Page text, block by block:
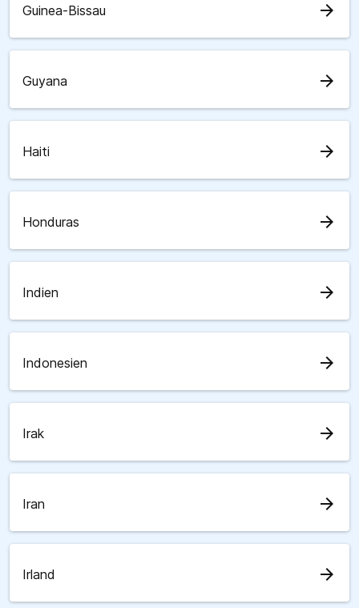
Guinea-Bissau arrow_forward
Guyana arrow_forward
Haiti arrow_forward
Honduras arrow_forward
Indien arrow_forward
Indonesien arrow_forward
Irak arrow_forward
Iran arrow_forward
Irland arrow_forward